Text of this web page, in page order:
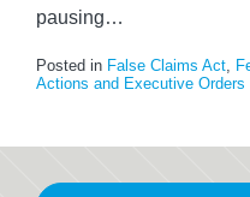
pausing…
Posted in False Claims Act,
Actions and Executive Orders